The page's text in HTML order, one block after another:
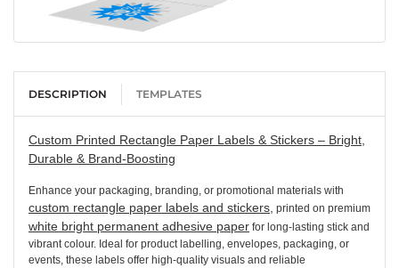
DESCRIPTION TEMPLATES
Custom Printed Rectangle Paper Labels & Stickers – Bright,
Durable & Brand-Boosting
Enhance your packaging, branding, or promotional materials with
custom rectangle paper labels and stickers, printed on premium
white bright permanent adhesive paper for long-lasting stick and
vibrant colour. Ideal for product labelling, envelopes, packaging, or
events, these labels offer high-quality visuals and reliable